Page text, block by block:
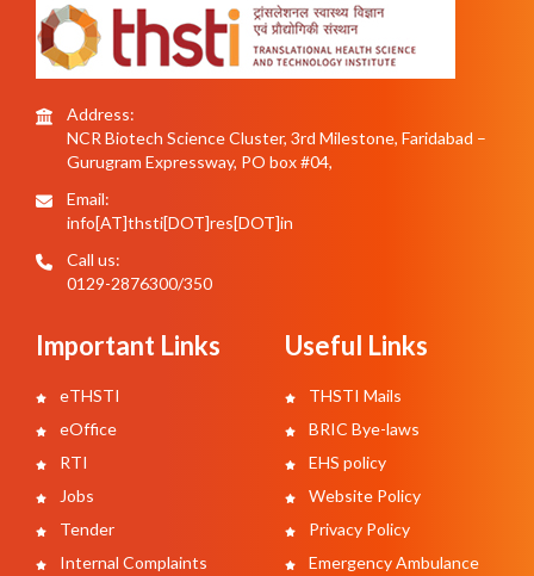
Address:
NCR Biotech Science Cluster, 3rd Milestone, Faridabad –
Gurugram Expressway, PO box #04,
Email:
info[AT]thsti[DOT]res[DOT]in
Call us:
0129-2876300/350
Important Links
eTHSTI
eOffice
RTI
Jobs
Tender
Internal Complaints
Useful Links
THSTI Mails
BRIC Bye-laws
EHS policy
Website Policy
Privacy Policy
Emergency Ambulance